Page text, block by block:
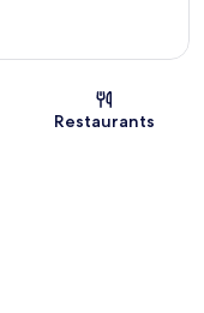
Restaurants